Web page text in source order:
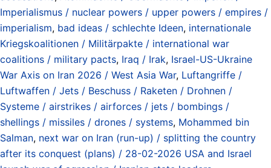
Imperialismus / nuclear powers / upper powers / empires /
imperialism, bad ideas / schlechte Ideen, internationale
Kriegskoalitionen / Militärpakte / international war
coalitions / military pacts, Iraq / Irak, Israel-US-Ukraine
War Axis on Iran 2026 / West Asia War, Luftangriffe /
Luftwaffen / Jets / Beschuss / Raketen / Drohnen /
Systeme / airstrikes / airforces / jets / bombings /
shellings / missiles / drones / systems, Mohammed bin
Salman, next war on Iran (run-up) / splitting the country
after its conquest (plans) / 28-02-2026 USA and Israel